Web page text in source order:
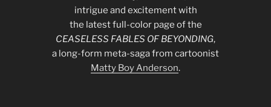
intrigue and excitement with
the latest full-color page of the
CEASELESS FABLES OF BEYONDING,
a long-form meta-saga from cartoonist
Matty Boy Anderson.